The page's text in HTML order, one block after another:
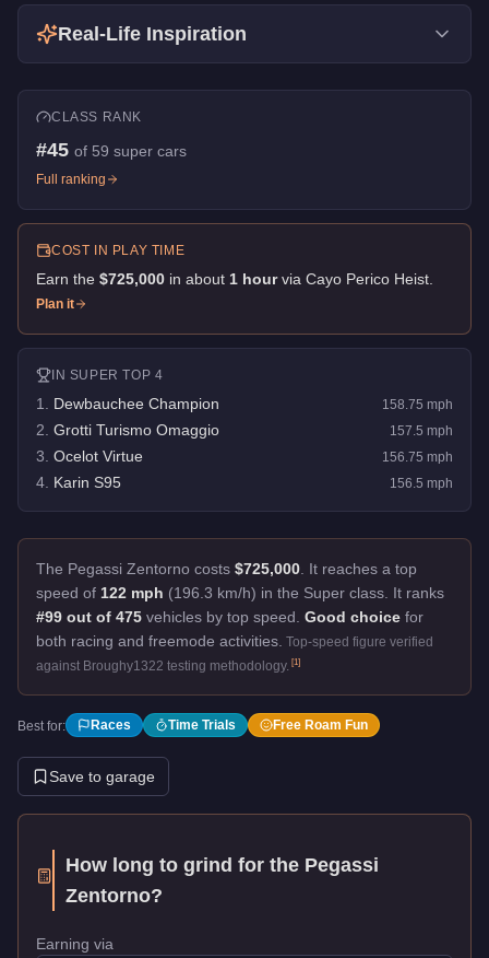
Real-Life Inspiration
CLASS RANK
#45 of 59 super cars
Full ranking
COST IN PLAY TIME
Earn the $725,000 in about 1 hour via Cayo Perico Heist
Plan it
IN SUPER TOP 4
1 Dewbauchee Champion 158.75 mph
2 Grotti Turismo Omaggio 157.5 mph
3 Ocelot Virtue 156.75 mph
4 Karin S95 156.5 mph
The Pegassi Zentorno costs $725,000 It reaches a top
speed of 122 mph (196.3 km/h) in the Super class. It ranks
#99 out of 475 vehicles by top speed. Good choice for
both racing and freemode activities. Top-speed figure verified
against Broughy1322 testing methodology. [1]
Best for: Races Time Trials Free Roam Fun
Save to garage
How long to grind for the Pegassi
Zentorno?
Earning via